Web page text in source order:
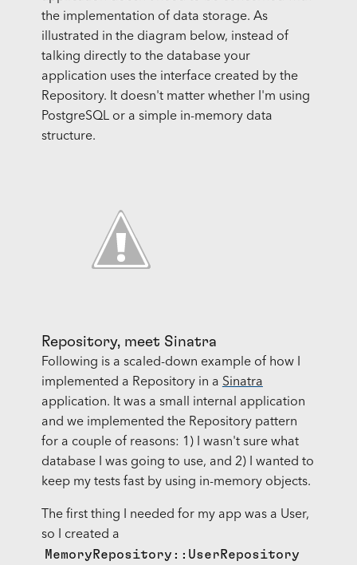
the implementation of data storage. As
illustrated in the diagram below, instead of
talking directly to the database your
application uses the interface created by the
Repository. It doesn't matter whether I'm using
PostgreSQL or a simple in-memory data
structure.
Repository, meet Sinatra
Following is a scaled-down example of how I
implemented a Repository in a Sinatra
application. It was a small internal application
and we implemented the Repository pattern
for a couple of reasons: 1) I wasn't sure what
database I was going to use, and 2) I wanted to
keep my tests fast by using in-memory objects.
The first thing I needed for my app was a User,
so I created a
MemoryRepository::UserRepository